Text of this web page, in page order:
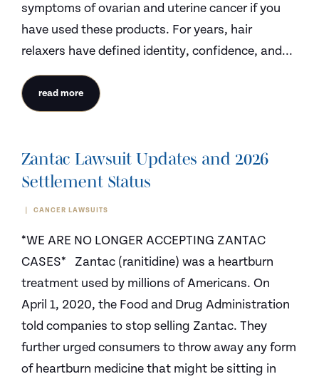
symptoms of ovarian and uterine cancer if you
have used these products. For years, hair
relaxers have defined identity, confidence, and...
read more
Zantac Lawsuit Updates and 2026
Settlement Status
CANCER LAWSUITS
*WE ARE NO LONGER ACCEPTING ZANTAC
CASES* Zantac (ranitidine) was a heartburn
treatment used by millions of Americans. On
April 1, 2020, the Food and Drug Administration
told companies to stop selling Zantac. They
further urged consumers to throw away any form
of heartburn medicine that might be sitting in